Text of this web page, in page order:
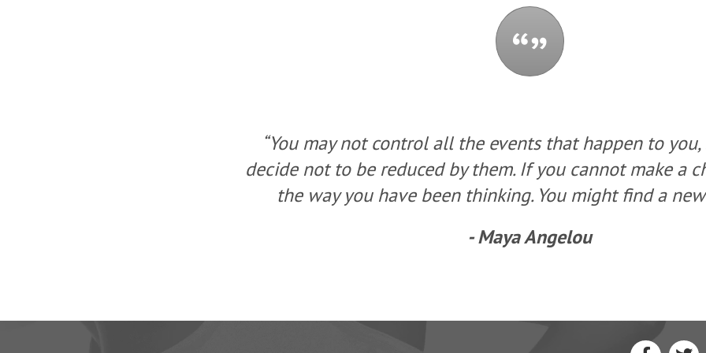
“You may not control all the events that happen to
decide not to be reduced by them. If you cannot make a
the way you have been thinking. You might find a
- Maya Angelou